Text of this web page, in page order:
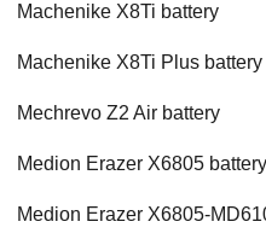
Machenike X8Ti battery
Machenike X8Ti Plus battery
Mechrevo Z2 Air battery
Medion Erazer X6805 battery
Medion Erazer X6805-